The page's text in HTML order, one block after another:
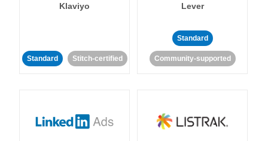
Klaviyo
Standard Stitch-certified
Lever
Standard
Community-supported